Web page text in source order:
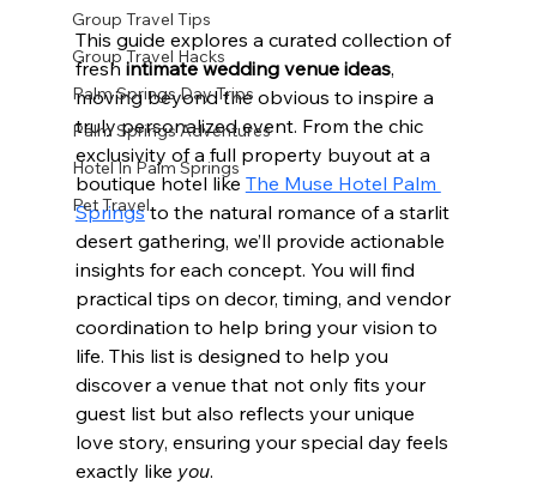
Group Travel Tips
Group Travel Hacks
Palm Springs Day Trips
Palm Springs Adventures
Hotel In Palm Springs
Pet Travel
This guide explores a curated collection of
fresh intimate wedding venue ideas,
moving beyond the obvious to inspire a
truly personalized event. From the chic
exclusivity of a full property buyout at a
boutique hotel like The Muse Hotel Palm
Springs to the natural romance of a starlit
desert gathering, we’ll provide actionable
insights for each concept. You will find
practical tips on decor, timing, and vendor
coordination to help bring your vision to
life. This list is designed to help you
discover a venue that not only fits your
guest list but also reflects your unique
love story, ensuring your special day feels
exactly like you.